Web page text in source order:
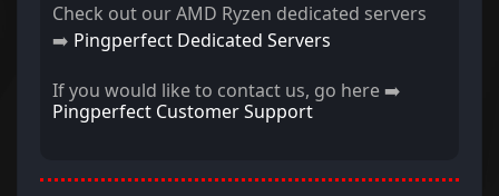
Check out our AMD Ryzen dedicated servers
➡️ Pingperfect Dedicated Servers
If you would like to contact us, go here ➡️
Pingperfect Customer Support